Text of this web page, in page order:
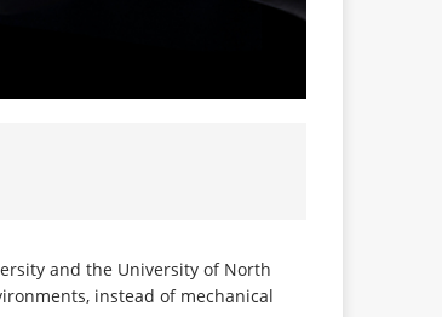
and the University of North
instead of mechanical